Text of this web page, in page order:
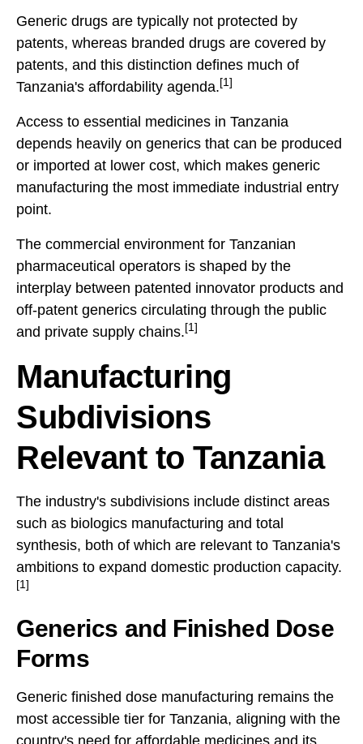
Generic drugs are typically not protected by
patents, whereas branded drugs are covered by
patents, and this distinction defines much of
Tanzania's affordability agenda. [1]
Access to essential medicines in Tanzania
depends heavily on generics that can be produced
or imported at lower cost, which makes generic
manufacturing the most immediate industrial entry
point.
The commercial environment for Tanzanian
pharmaceutical operators is shaped by the
interplay between patented innovator products and
off-patent generics circulating through the public
and private supply chains. [1]
Manufacturing
Subdivisions
Relevant to Tanzania
The industry's subdivisions include distinct areas
such as biologics manufacturing and total
synthesis, both of which are relevant to Tanzania's
ambitions to expand domestic production capacity.
[1]
Generics and Finished Dose
Forms
Generic finished dose manufacturing remains the
most accessible tier for Tanzania, aligning with the
country's need for affordable medicines and its